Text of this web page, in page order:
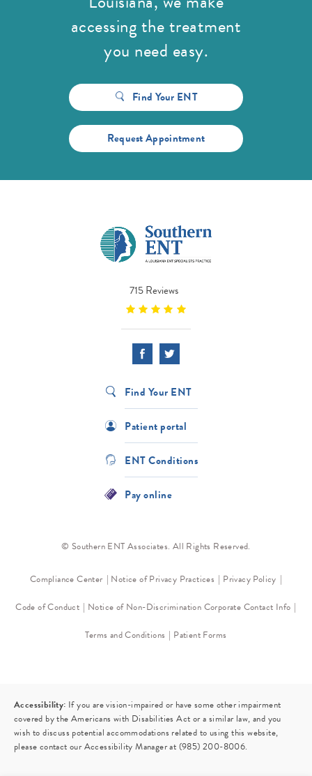
accessing the treatment
you need easy.
Find Your ENT
Request Appointment
715 Reviews
Find Your ENT
Patient portal
ENT Conditions
Pay online
© Southern ENT Associates. All Rights Reserved.
Compliance Center Notice of Privacy Practices
Privacy Policy
Code of Conduct
Notice of Non-Discrimination Corporate Contact Info
Terms and Conditions
Patient Forms
Accessibility: If you are vision-impaired or have some other impairment
covered by the Americans with Disabilities Act or a similar law, and you
wish to discuss potential accommodations related to using this website,
please contact our Accessibility Manager at (985) 200-8006.